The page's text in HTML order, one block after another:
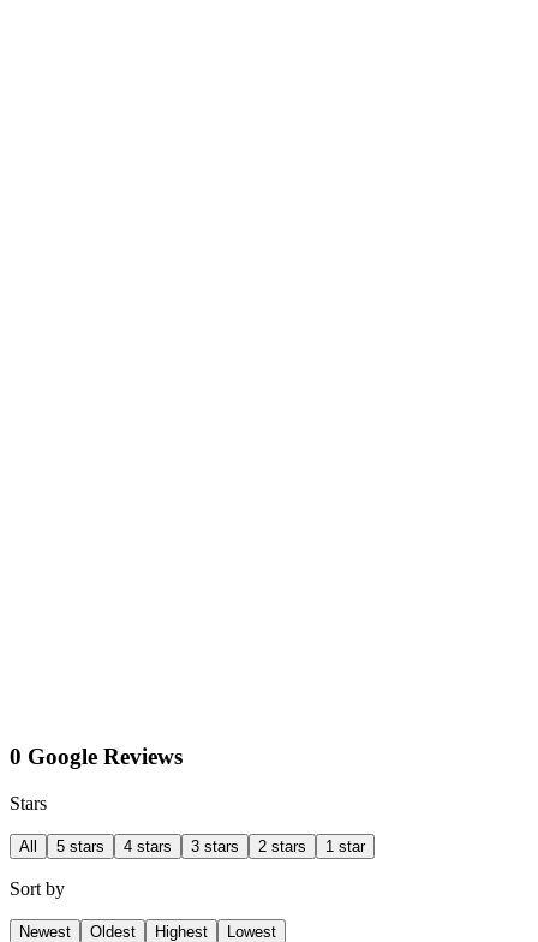
0 Google Reviews
Stars
All 5 stars 4 stars 3 stars 2 stars 1 star
Sort by
Newest Oldest Highest Lowest